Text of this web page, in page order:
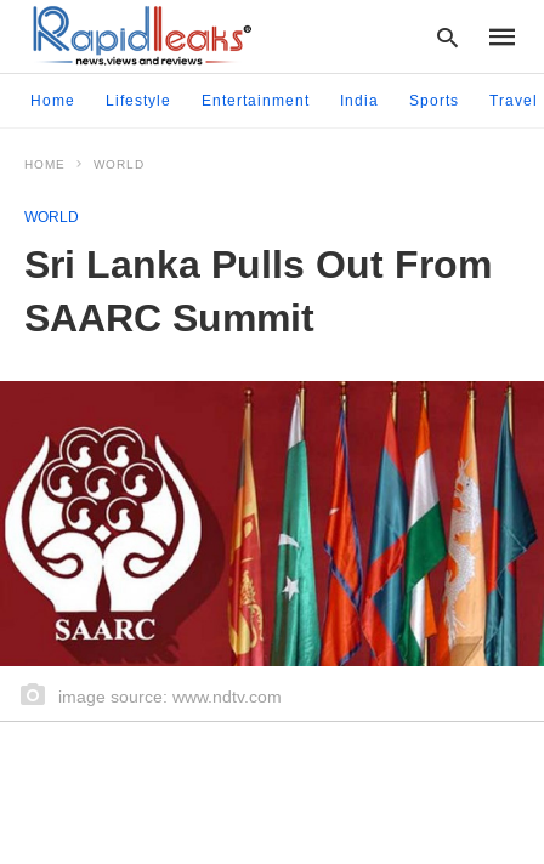
and
Home Lifestyle Entertainment India Sports Travel
HOME WORLD
WORLD
Sri Lanka Pulls Out From
SAARC Summit
image source: www.ndtv.com